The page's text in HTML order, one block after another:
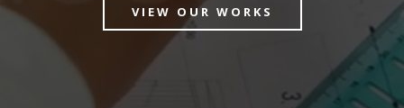
VIEW OUR WORKS